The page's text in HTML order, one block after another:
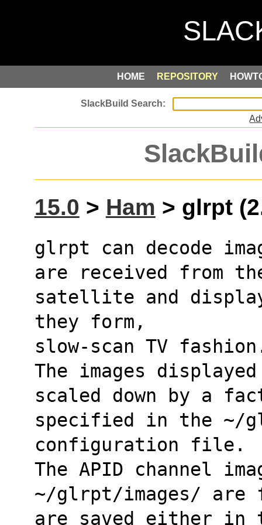
HOME REPOSITORY
15.0 > Ham > glrpt
glrpt can decode
are received from
satellite and
they form,
slow-scan TV
The images
scaled down by a
specified in the ~/
configuration file.
The APID channel
~/glrpt/images/ are
are saved either in